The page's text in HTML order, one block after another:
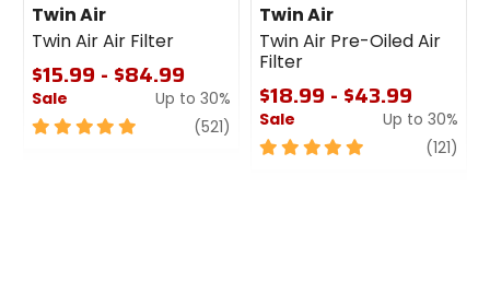
Twin Air
Twin Air Air Filter
$15.99 - $84.99
Sale
Up to 30%
5
(521) review
Twin Air
Twin Air Pre-Oiled Air
Filter
$18.99 - $43.99
Sale
Up to 30%
5
(121)